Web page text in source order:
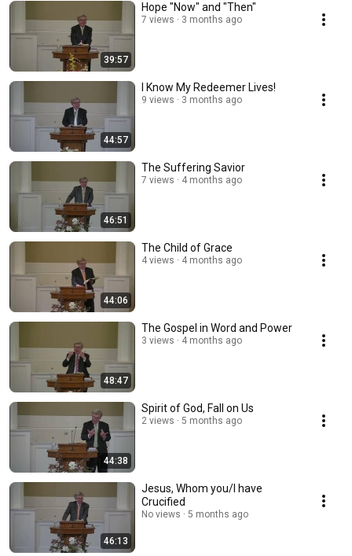
39:57
Hope "Now" and "Then"
7 views 3 months ago
44:57
I Know My Redeemer Lives!
9 views 3 months ago
46:51
The Suffering Savior
7 views 4 months ago
44:06
The Child of Grace
4 views 4 months ago
48:47
The Gospel in Word and Power
3 views 4 months ago
44:38
Spirit of God, Fall on Us
2 views 5 months ago
46:13
Jesus, Whom you/I have
Crucified
No views 5 months ago